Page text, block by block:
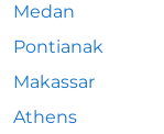
Medan
Pontianak
Makassar
Athens